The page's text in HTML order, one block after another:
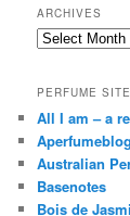
ARCHIVES
Archives
PERFUME
All I am – a
Australian
Basenotes
Bois de